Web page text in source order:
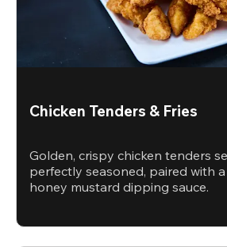
Chicken Tenders & Fries
Golden, crispy chicken tenders
perfectly seasoned, paired with
honey mustard dipping sauce.